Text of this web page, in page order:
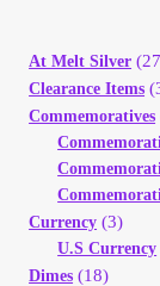
At Melt Silver
Clearance Items
Commemoratives
Currency (3)
U.S Currency
Dimes (18)